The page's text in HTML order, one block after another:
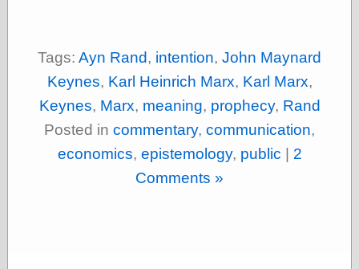
Living
Vintage Me Oh
Economics
Tags: Ayn Rand, intention, John Maynard
Keynes, Karl Heinrich Marx, Karl Marx,
Keynes, Marx, meaning, prophecy, Rand
Posted in commentary, communication,
economics, epistemology, public
2
Comments »